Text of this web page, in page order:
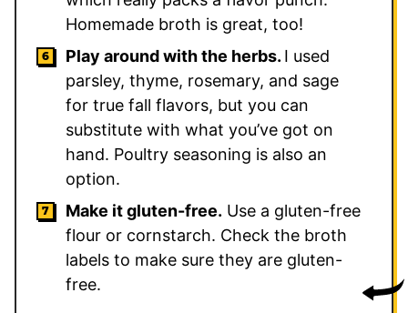
Homemade broth is great, too!
Play around with the herbs. I used
parsley, thyme, rosemary, and sage
for true fall flavors, but you can
substitute with what you’ve got on
hand. Poultry seasoning is also an
option.
Make it gluten-free. Use a gluten-free
flour or cornstarch. Check the broth
labels to make sure they are gluten-
free.